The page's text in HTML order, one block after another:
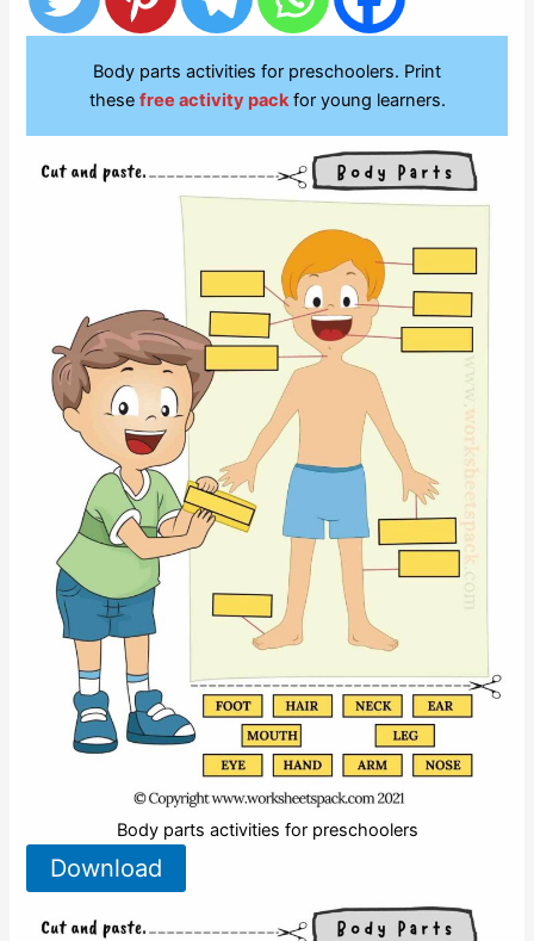
Body parts activities for preschoolers. Print
these free activity packfor young learners.
Body parts activities for preschoolers
Download